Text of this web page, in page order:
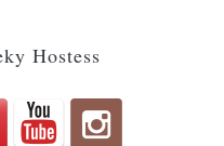
Hostess